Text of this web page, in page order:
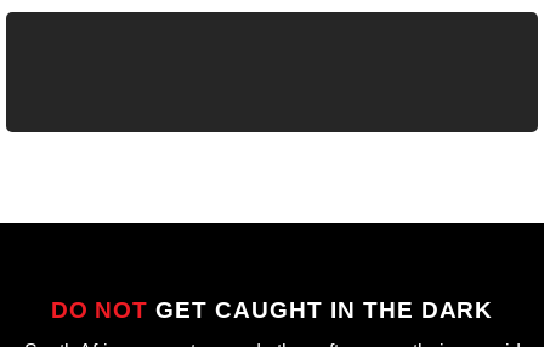
DO NOT GET CAUGHT IN THE DARK